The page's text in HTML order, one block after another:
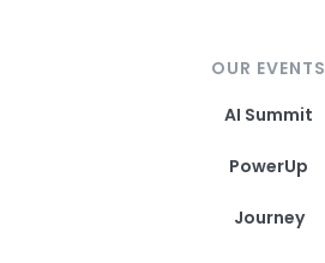
OUR EVENTS
AI Summit
PowerUp
Journey